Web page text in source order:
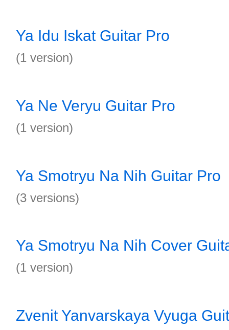
Ya Idu Iskat Guitar Pro
(1 version)
Ya Ne Veryu Guitar Pro
(1 version)
Ya Smotryu Na Nih Guitar Pro
(3 versions)
Ya Smotryu Na Nih Cover
(1 version)
Zvenit Yanvarskaya Vyuga